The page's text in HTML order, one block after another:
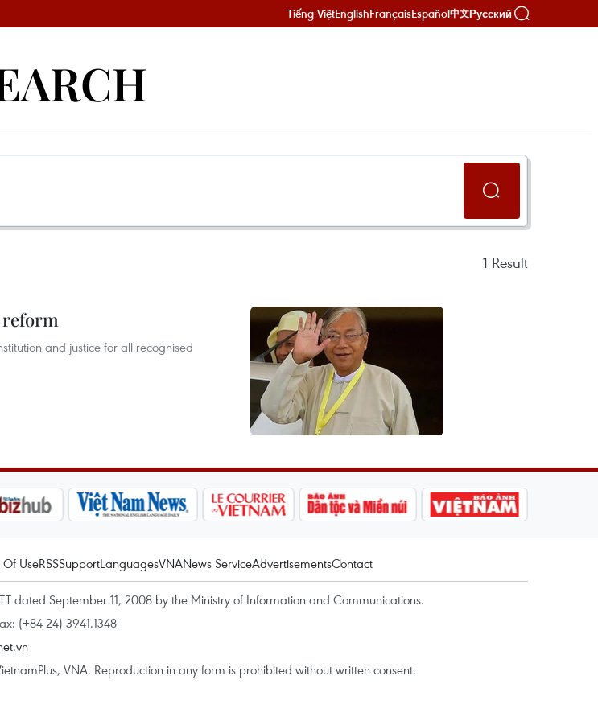
Tiếng ViệtEnglishFrançaisEspañol中文Русский
1 Result
and justice for all recognised
Of UseRSSSupportLanguagesVNANews ServiceAdvertisementsContact
dated September 11, 2008 by the Ministry of Information and Communications.
(+84 24) 3941.1348
VNA. Reproduction in any form is prohibited without written consent.